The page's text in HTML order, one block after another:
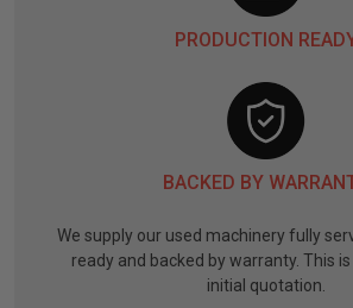
PRODUCTION
BACKED BY
We supply our used machinery fully
ready and backed by warranty. This
initial quotation.